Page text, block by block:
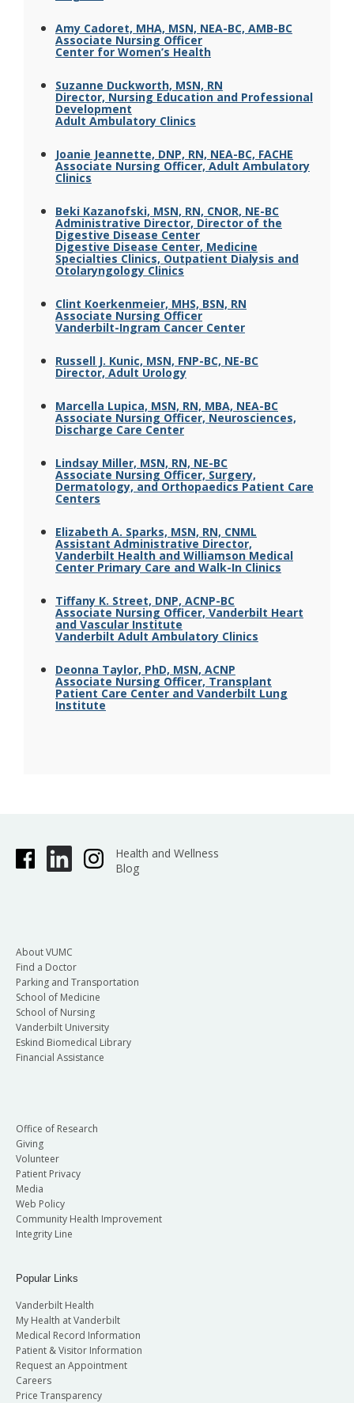
Amy Cadoret, MHA, MSN, NEA-BC, AMB-BC
Associate Nursing Officer
Center for Women’s Health
Suzanne Duckworth, MSN, RN
Director, Nursing Education and Professional
Development
Adult Ambulatory Clinics
Joanie Jeannette, DNP, RN, NEA-BC, FACHE
Associate Nursing Officer, Adult Ambulatory
Clinics
Beki Kazanofski, MSN, RN, CNOR, NE-BC
Administrative Director, Director of the
Digestive Disease Center
Digestive Disease Center, Medicine
Specialties Clinics, Outpatient Dialysis and
Otolaryngology Clinics
Clint Koerkenmeier, MHS, BSN, RN
Associate Nursing Officer
Vanderbilt-Ingram Cancer Center
Russell J. Kunic, MSN, FNP-BC, NE-BC
Director, Adult Urology
Marcella Lupica, MSN, RN, MBA, NEA-BC
Associate Nursing Officer, Neurosciences,
Discharge Care Center
Lindsay Miller, MSN, RN, NE-BC
Associate Nursing Officer, Surgery,
Dermatology, and Orthopaedics Patient Care
Centers
Elizabeth A. Sparks, MSN, RN, CNML
Assistant Administrative Director,
Vanderbilt Health and Williamson Medical
Center Primary Care and Walk-In Clinics
Tiffany K. Street, DNP, ACNP-BC
Associate Nursing Officer, Vanderbilt Heart
and Vascular Institute
Vanderbilt Adult Ambulatory Clinics
Deonna Taylor, PhD, MSN, ACNP
Associate Nursing Officer, Transplant
Patient Care Center and Vanderbilt Lung
Institute
Health and Wellness
Blog
About VUMC
Find a Doctor
Parking and Transportation
School of Medicine
School of Nursing
Vanderbilt University
Eskind Biomedical Library
Financial Assistance
Office of Research
Giving
Volunteer
Patient Privacy
Media
Web Policy
Community Health Improvement
Integrity Line
Popular Links
Vanderbilt Health
My Health at Vanderbilt
Medical Record Information
Patient & Visitor Information
Request an Appointment
Careers
Price Transparency